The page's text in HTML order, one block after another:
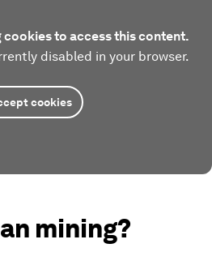
to access this content.
disabled in your browser.
cookies
mining?